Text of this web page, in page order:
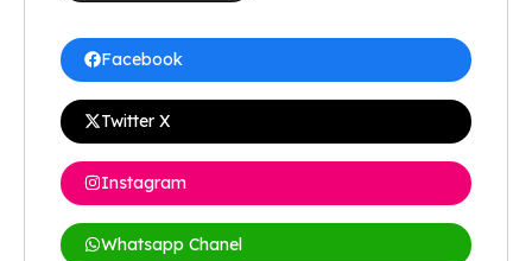
Facebook
Twitter X
Instagram
Whatsapp Chanel